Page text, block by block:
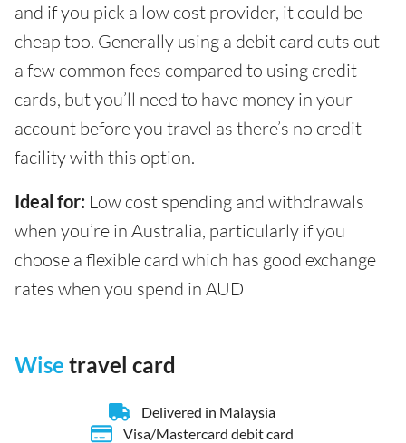
and if you pick a low cost provider, it could be
cheap too. Generally using a debit card cuts out
a few common fees compared to using credit
cards, but you’ll need to have money in your
account before you travel as there’s no credit
facility with this option.
Ideal for: Low cost spending and withdrawals
when you’re in Australia, particularly if you
choose a flexible card which has good exchange
rates when you spend in AUD
Wise travel card
Delivered in Malaysia
Visa/Mastercard debit card